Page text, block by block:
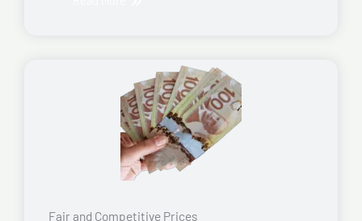
Fair and Competitive Prices